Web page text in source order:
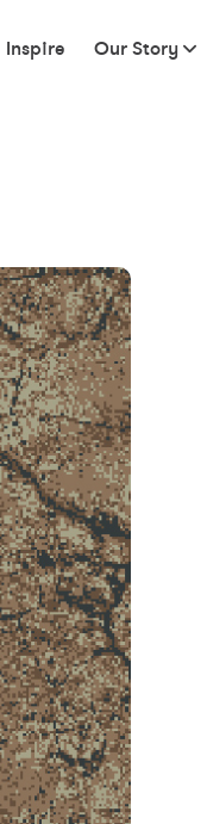
Inspire Our Story